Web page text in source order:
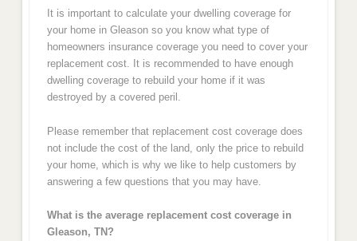
It is important to calculate your dwelling coverage for
your home in Gleason so you know what type of
homeowners insurance coverage you need to cover your
replacement cost. It is recommended to have enough
dwelling coverage to rebuild your home if it was
destroyed by a covered peril.
Please remember that replacement cost coverage does
not include the cost of the land, only the price to rebuild
your home, which is why we like to help customers by
answering a few questions that you may have.
What is the average replacement cost coverage in
Gleason, TN?